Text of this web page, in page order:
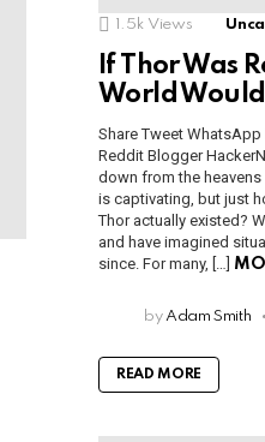
1.5k Views
If Thor Was
World
Share Tweet
Reddit Blogger
down from the
is captivating, but just
Thor actually existed?
and have imagined
since. For many, […]
by Adam Smith
READ MORE